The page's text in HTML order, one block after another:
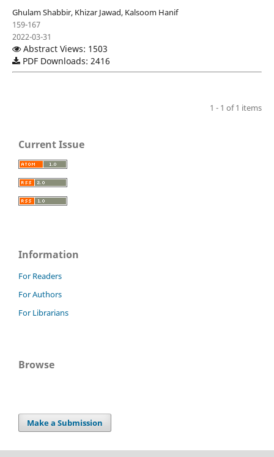
Ghulam Shabbir, Khizar Jawad, Kalsoom Hanif
159-167
2022-03-31
Abstract Views: 1503
PDF Downloads: 2416
1 - 1 of 1 items
Current Issue
Information
For Readers
For Authors
For Librarians
Browse
Make a Submission